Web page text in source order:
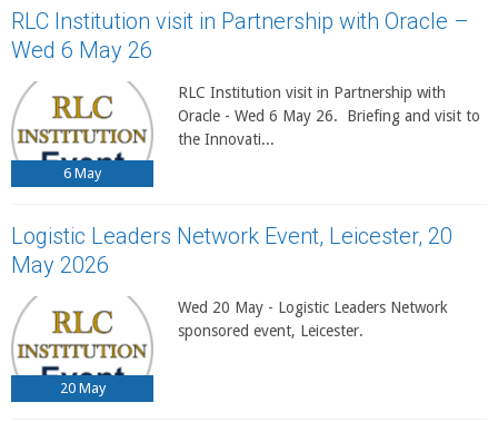
RLC Institution visit in Partnership with Oracle –
Wed 6 May 26
6 May
RLC Institution visit in Partnership with
Oracle - Wed 6 May 26. Briefing and visit to
the Innovati...
Logistic Leaders Network Event, Leicester, 20
May 2026
20 May
Wed 20 May - Logistic Leaders Network
sponsored event, Leicester.